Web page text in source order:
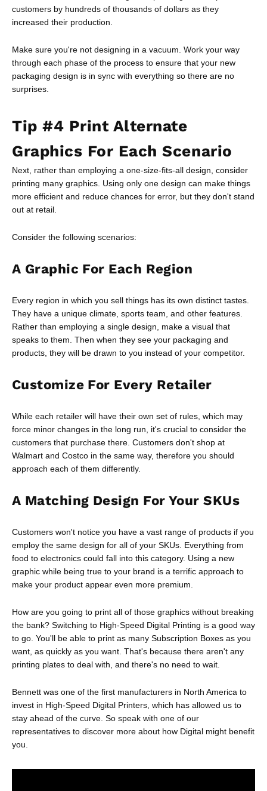
customers by hundreds of thousands of dollars as they
increased their production.
Make sure you're not designing in a vacuum. Work your way
through each phase of the process to ensure that your new
packaging design is in sync with everything so there are no
surprises.
Tip #4 Print Alternate
Graphics For Each Scenario
Next, rather than employing a one-size-fits-all design, consider
printing many graphics. Using only one design can make things
more efficient and reduce chances for error, but they don't stand
out at retail.
Consider the following scenarios:
A Graphic For Each Region
Every region in which you sell things has its own distinct tastes.
They have a unique climate, sports team, and other features.
Rather than employing a single design, make a visual that
speaks to them. Then when they see your packaging and
products, they will be drawn to you instead of your competitor.
Customize For Every Retailer
While each retailer will have their own set of rules, which may
force minor changes in the long run, it's crucial to consider the
customers that purchase there. Customers don't shop at
Walmart and Costco in the same way, therefore you should
approach each of them differently.
A Matching Design For Your SKUs
Customers won't notice you have a vast range of products if you
employ the same design for all of your SKUs. Everything from
food to electronics could fall into this category. Using a new
graphic while being true to your brand is a terrific approach to
make your product appear even more premium.
How are you going to print all of those graphics without breaking
the bank? Switching to High-Speed Digital Printing is a good way
to go. You'll be able to print as many Subscription Boxes as you
want, as quickly as you want. That's because there aren't any
printing plates to deal with, and there's no need to wait.
Bennett was one of the first manufacturers in North America to
invest in High-Speed Digital Printers, which has allowed us to
stay ahead of the curve. So speak with one of our
representatives to discover more about how Digital might benefit
you.